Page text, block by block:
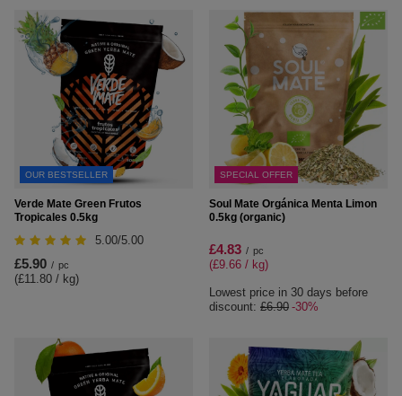
OUR BESTSELLER
Verde Mate Green Frutos
Tropicales 0.5kg
5.00/5.00
£5.90 / pc
(£11.80 / kg)
SPECIAL OFFER
Soul Mate Orgánica Menta Limon
0.5kg (organic)
£4.83 / pc
(£9.66 / kg)
Lowest price in 30 days before
discount: £6.90 -30%